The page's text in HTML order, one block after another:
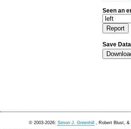
Seen an
Save
© 2003-2026: Simon J. Greenhill , Robert Blust, &